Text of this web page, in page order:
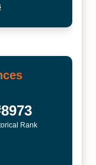
Rank